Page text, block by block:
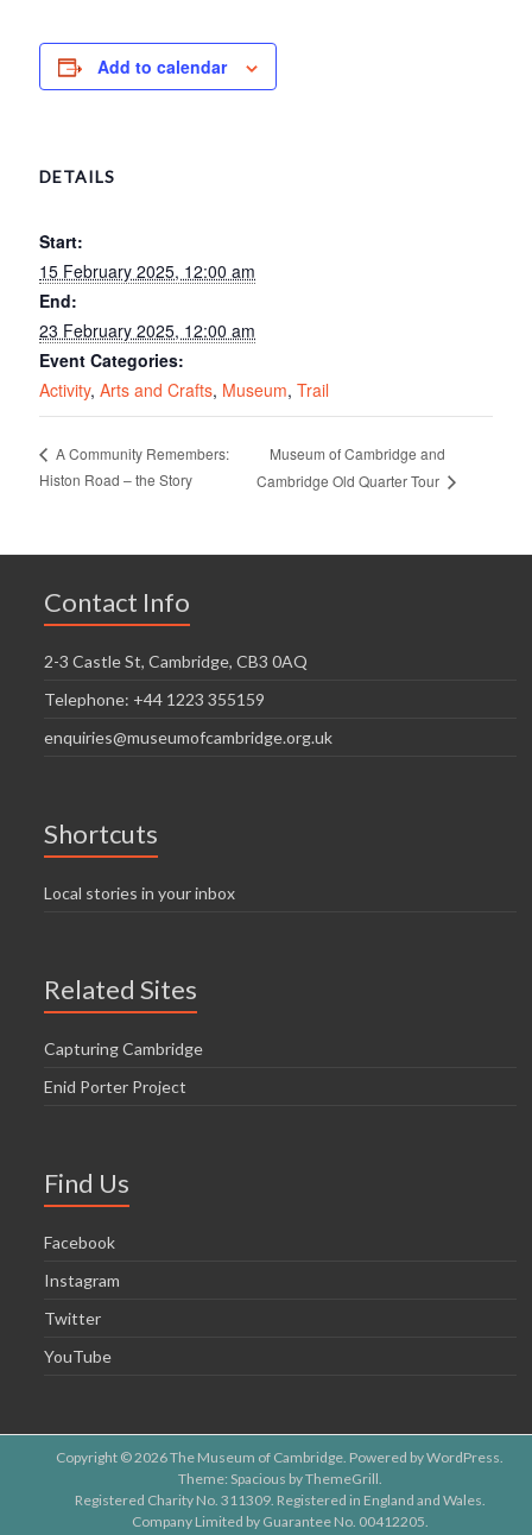
Add to calendar
DETAILS
Start:
15 February 2025, 12:00 am
End:
23 February 2025, 12:00 am
Event Categories:
Activity,Arts and Crafts, Museum,Trail
A Community Remembers:
Histon Road – the Story
Museum of Cambridge and
Cambridge Old Quarter Tour
Contact Info
2-3 Castle St, Cambridge, CB3 0AQ
Telephone: +44 1223 355159
enquiries@museumofcambridge.org.uk
Shortcuts
Local stories in your inbox
Related Sites
Capturing Cambridge
Enid Porter Project
Find Us
Facebook
Instagram
Twitter
YouTube
Copyright © 2026The Museum of Cambridge. Powered byWordPress.
Theme: Spacious byThemeGrill.
Registered Charity No. 311309. Registered in England and Wales.
Company Limited by Guarantee No. 00412205.